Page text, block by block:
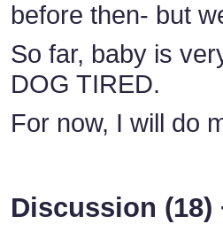
before then- but
So far, baby is
DOG TIRED.
For now, I will do
Discussion (18)